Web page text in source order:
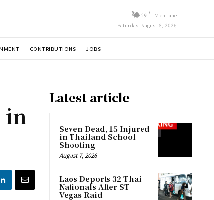
29 C Vientiane
Saturday, August 8, 2026
CONTRIBUTIONS JOBS
in
Latest article
Seven Dead, 15 Injured
in Thailand School
Shooting
August 7, 2026
Laos Deports 32 Thai
Nationals After ST
Vegas Raid